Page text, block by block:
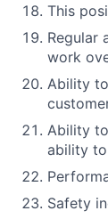
This
Regular
work
Ability
Ability
ability
Safety